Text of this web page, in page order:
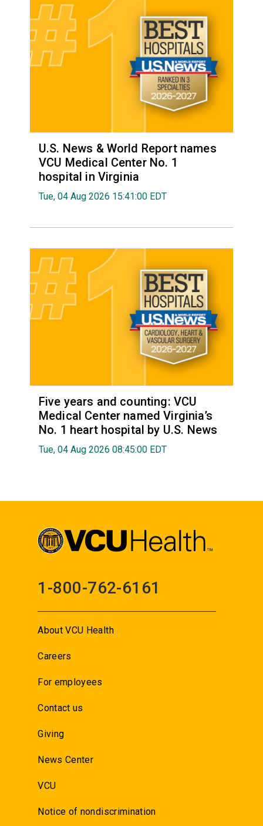
U.S. News & World Report names
VCU Medical Center No. 1
hospital in Virginia
Tue, 04 Aug 2026 15:41:00 EDT
Five years and counting: VCU
Medical Center named Virginia’s
No. 1 heart hospital by U.S. News
Tue, 04 Aug 2026 08:45:00 EDT
1-800-762-6161
About VCU Health
Careers
For employees
Contact us
Giving
News Center
VCU
Notice of nondiscrimination